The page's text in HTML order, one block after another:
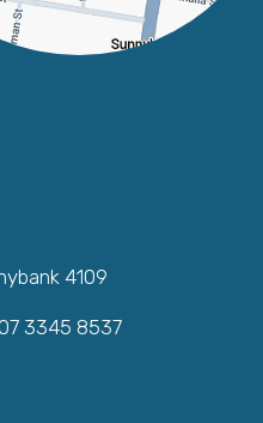
4109
3345 8537